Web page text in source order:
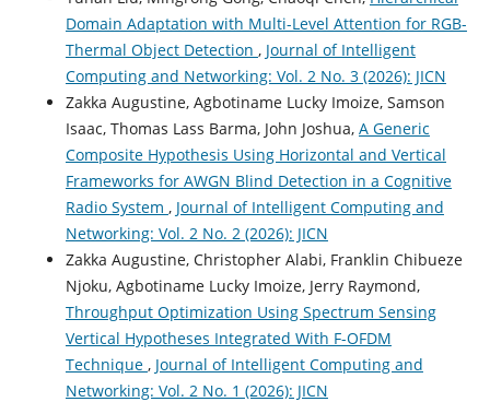
Domain Adaptation with Multi-Level Attention for RGB-
Thermal Object Detection , Journal of Intelligent
Computing and Networking: Vol. 2 No. 3 (2026): JICN
Zakka Augustine, Agbotiname Lucky Imoize, Samson
Isaac, Thomas Lass Barma, John Joshua, A Generic
Composite Hypothesis Using Horizontal and Vertical
Frameworks for AWGN Blind Detection in a Cognitive
Radio System , Journal of Intelligent Computing and
Networking: Vol. 2 No. 2 (2026): JICN
Zakka Augustine, Christopher Alabi, Franklin Chibueze
Njoku, Agbotiname Lucky Imoize, Jerry Raymond,
Throughput Optimization Using Spectrum Sensing
Vertical Hypotheses Integrated With F-OFDM
Technique , Journal of Intelligent Computing and
Networking: Vol. 2 No. 1 (2026): JICN